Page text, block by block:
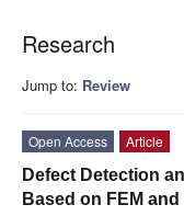
Research
Jump to: Review
Open Access
Article
Defect Detection
Based on FEM